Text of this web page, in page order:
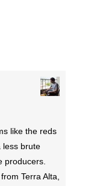
like the reds
less brute
producers.
Terra Alta,